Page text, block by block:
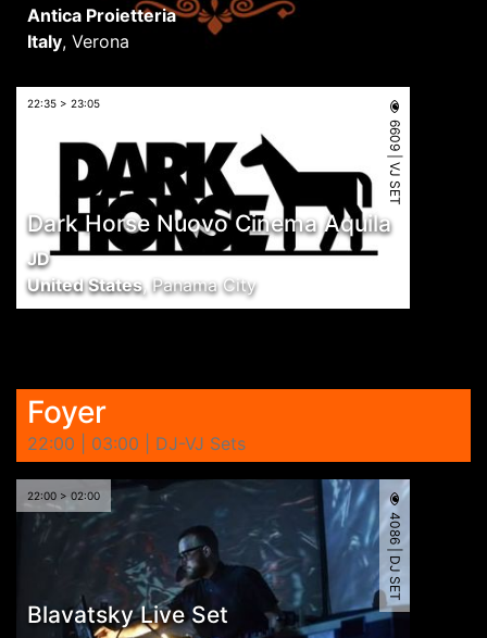
Antica Proietteria
Italy, Verona
22:35 > 23:05
Dark Horse Nuovo Cinema Aquila
JD
United States,Panama City
6609 | VJ SET
Foyer
22:00 | 03:00 | DJ-VJ Sets
22:00 > 02:00
Blavatsky Live Set
4086 | DJ SET